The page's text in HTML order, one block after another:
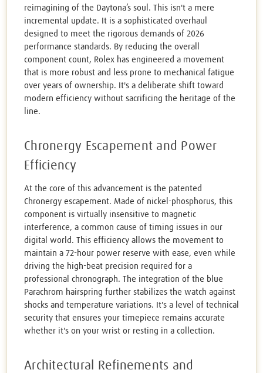
reimagining of the Daytona’s soul. This isn't a mere
incremental update. It is a sophisticated overhaul
designed to meet the rigorous demands of 2026
performance standards. By reducing the overall
component count, Rolex has engineered a movement
that is more robust and less prone to mechanical fatigue
over years of ownership. It's a deliberate shift toward
modern efficiency without sacrificing the heritage of the
line.
Chronergy Escapement and Power
Efficiency
At the core of this advancement is the patented
Chronergy escapement. Made of nickel-phosphorus, this
component is virtually insensitive to magnetic
interference, a common cause of timing issues in our
digital world. This efficiency allows the movement to
maintain a 72-hour power reserve with ease, even while
driving the high-beat precision required for a
professional chronograph. The integration of the blue
Parachrom hairspring further stabilizes the watch against
shocks and temperature variations. It's a level of technical
security that ensures your timepiece remains accurate
whether it's on your wrist or resting in a collection.
Architectural Refinements and